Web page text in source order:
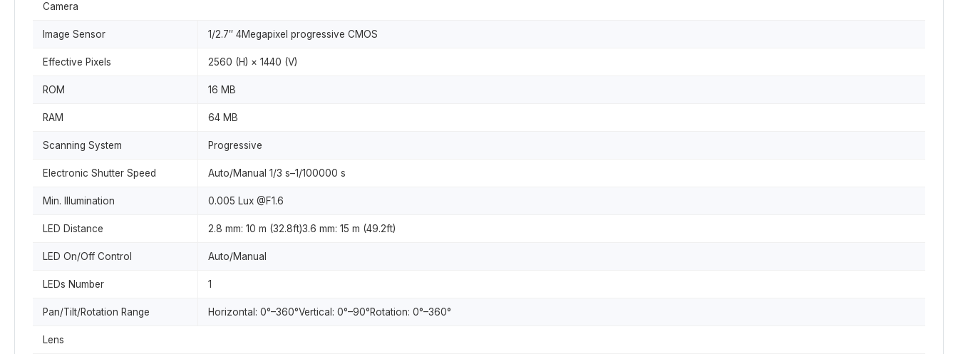
Camera
Image Sensor 1/2.7″ 4Megapixel progressive CMOS
Effective Pixels 2560 (H) × 1440 (V)
ROM 16 MB
RAM 64 MB
Scanning System Progressive
Electronic Shutter Speed Auto/Manual 1/3 s–1/100000 s
Min. Illumination 0.005 Lux @F1.6
LED Distance 2.8 mm: 10 m (32.8ft)3.6 mm: 15 m (49.2ft)
LED On/Off Control Auto/Manual
LEDs Number 1
Pan/Tilt/Rotation Range Horizontal: 0°–360°Vertical: 0°–90°Rotation: 0°–360°
Lens